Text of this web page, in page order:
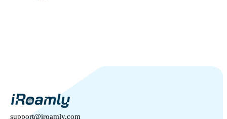
support@iroamly.com